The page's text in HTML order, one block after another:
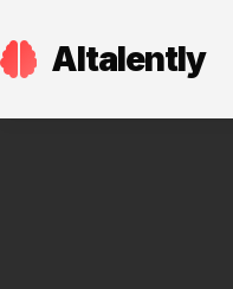
AItalently